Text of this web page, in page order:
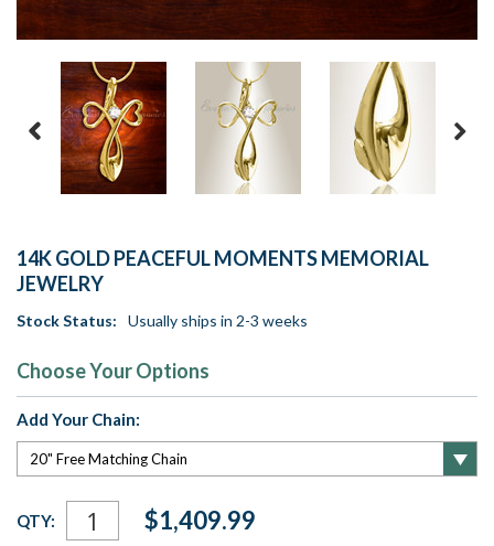
14K GOLD PEACEFUL MOMENTS MEMORIAL
JEWELRY
Stock Status: Usually ships in 2-3 weeks
Choose Your Options
Add Your Chain:
Current
Stock:
QTY: $1,409.99